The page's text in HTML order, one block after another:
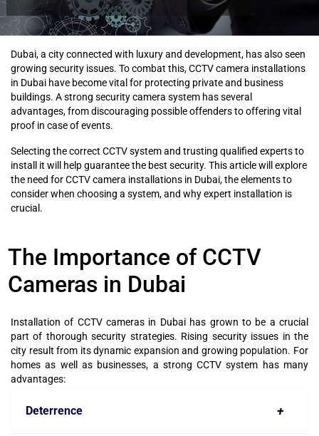
Dubai, a city connected with luxury and development, has also seen
growing security issues. To combat this, CCTV camera installations
in Dubai have become vital for protecting private and business
buildings. A strong security camera system has several
advantages, from discouraging possible offenders to offering vital
proof in case of events.
Selecting the correct CCTV system and trusting qualified experts to
install it will help guarantee the best security. This article will explore
the need for CCTV camera installations in Dubai, the elements to
consider when choosing a system, and why expert installation is
crucial.
The Importance of CCTV
Cameras in Dubai
Installation of CCTV cameras in Dubai has grown to be a crucial
part of thorough security strategies. Rising security issues in the
city result from its dynamic expansion and growing population. For
homes as well as businesses, a strong CCTV system has many
advantages:
Deterrence +